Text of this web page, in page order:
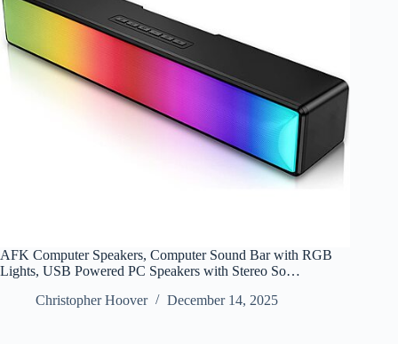
AFK Computer Speakers, Computer Sound Bar with RGB
Lights, USB Powered PC Speakers with Stereo So…
Christopher Hoover
December 14, 2025